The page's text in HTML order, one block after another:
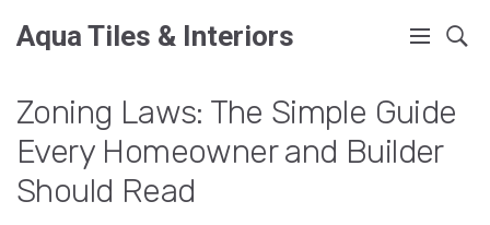
Aqua Tiles & Interiors
Zoning Laws: The Simple Guide
Every Homeowner and Builder
Should Read